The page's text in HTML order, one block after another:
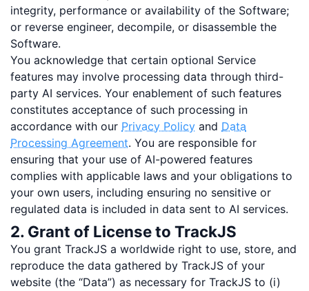
integrity, performance or availability of the Software;
or reverse engineer, decompile, or disassemble the
Software.
You acknowledge that certain optional Service
features may involve processing data through third-
party AI services. Your enablement of such features
constitutes acceptance of such processing in
accordance with our Privacy Policy and Data
Processing Agreement. You are responsible for
ensuring that your use of AI-powered features
complies with applicable laws and your obligations to
your own users, including ensuring no sensitive or
regulated data is included in data sent to AI services.
2. Grant of License to TrackJS
You grant TrackJS a worldwide right to use, store, and
reproduce the data gathered by TrackJS of your
website (the “Data”) as necessary for TrackJS to (i)